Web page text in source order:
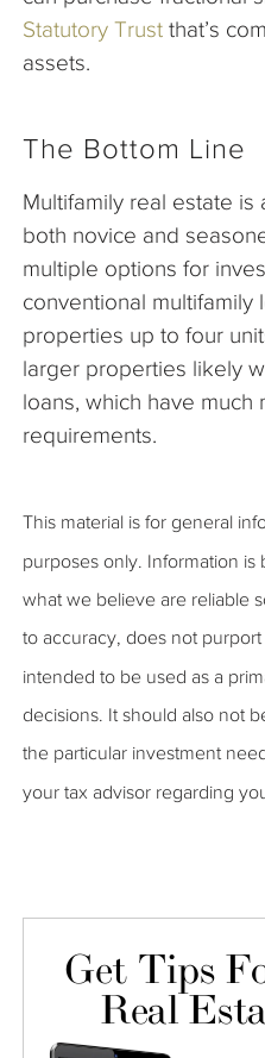
Statutory Trust that’s
assets.
The Bottom Line
Multifamily real estate
both novice and
multiple options for
conventional multifamily
properties up to four
larger properties likely
loans, which have
requirements.
This material is for general
purposes only. Information is
what we believe are reliable
to accuracy, does not
intended to be used as a
decisions. It should also not
the particular investment
your tax advisor regarding
Get Tips
Real